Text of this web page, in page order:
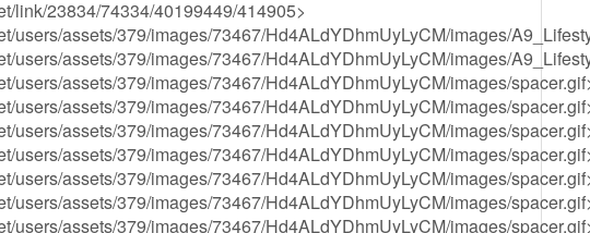
link/23834/74334/40199449/414905>
users/assets/379/images/73467/Hd4ALdYDhmUyLyCM/images/
users/assets/379/images/73467/Hd4ALdYDhmUyLyCM/images/
users/assets/379/images/73467/Hd4ALdYDhmUyLyCM/images/
users/assets/379/images/73467/Hd4ALdYDhmUyLyCM/images/
users/assets/379/images/73467/Hd4ALdYDhmUyLyCM/images/
users/assets/379/images/73467/Hd4ALdYDhmUyLyCM/images/
users/assets/379/images/73467/Hd4ALdYDhmUyLyCM/images/
users/assets/379/images/73467/Hd4ALdYDhmUyLyCM/images/
users/assets/379/images/73467/Hd4ALdYDhmUyLyCM/images/